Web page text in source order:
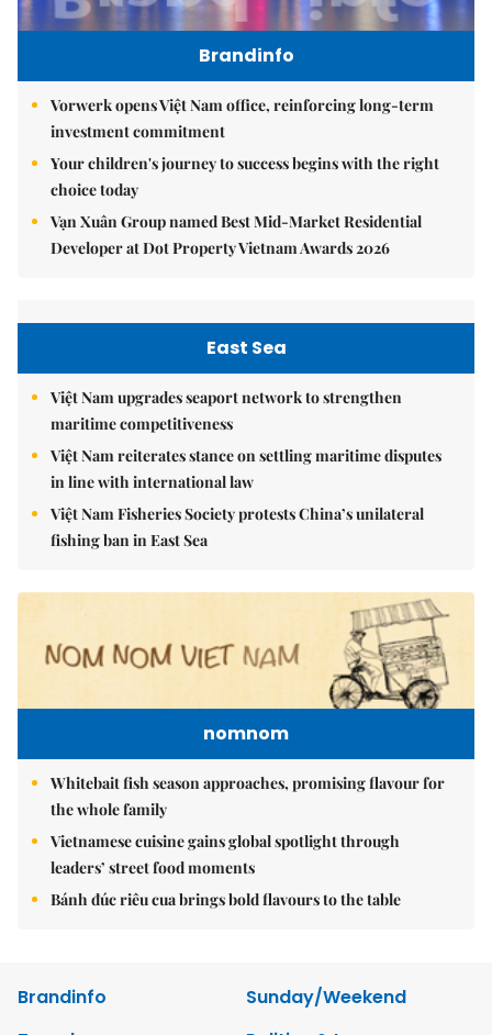
Brandinfo
Vorwerk opens Việt Nam office, reinforcing long-term
investment commitment
Your children's journey to success begins with the right
choice today
Vạn Xuân Group named Best Mid-Market Residential
Developer at Dot Property Vietnam Awards 2026
East Sea
Việt Nam upgrades seaport network to strengthen
maritime competitiveness
Việt Nam reiterates stance on settling maritime disputes
in line with international law
Việt Nam Fisheries Society protests China’s unilateral
fishing ban in East Sea
nomnom
Whitebait fish season approaches, promising flavour for
the whole family
Vietnamese cuisine gains global spotlight through
leaders’ street food moments
Bánh đúc riêu cua brings bold flavours to the table
Brandinfo
Sunday/Weekend